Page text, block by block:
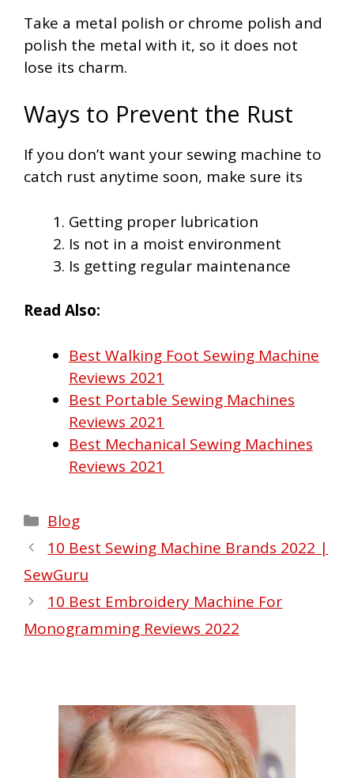
Take a metal polish or chrome polish and
polish the metal with it, so it does not
lose its charm.
Ways to Prevent the Rust
If you don’t want your sewing machine to
catch rust anytime soon, make sure its
Getting proper lubrication
Is not in a moist environment
Is getting regular maintenance
Read Also:
Best Walking Foot Sewing Machine
Reviews 2021
Best Portable Sewing Machines
Reviews 2021
Best Mechanical Sewing Machines
Reviews 2021
Categories
Blog
10 Best Sewing Machine Brands 2022 |
SewGuru
10 Best Embroidery Machine For
Monogramming Reviews 2022